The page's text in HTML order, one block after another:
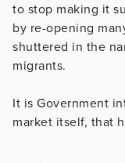
to stop making it
by re-opening
shuttered in the
migrants.
It is Government
market itself, that